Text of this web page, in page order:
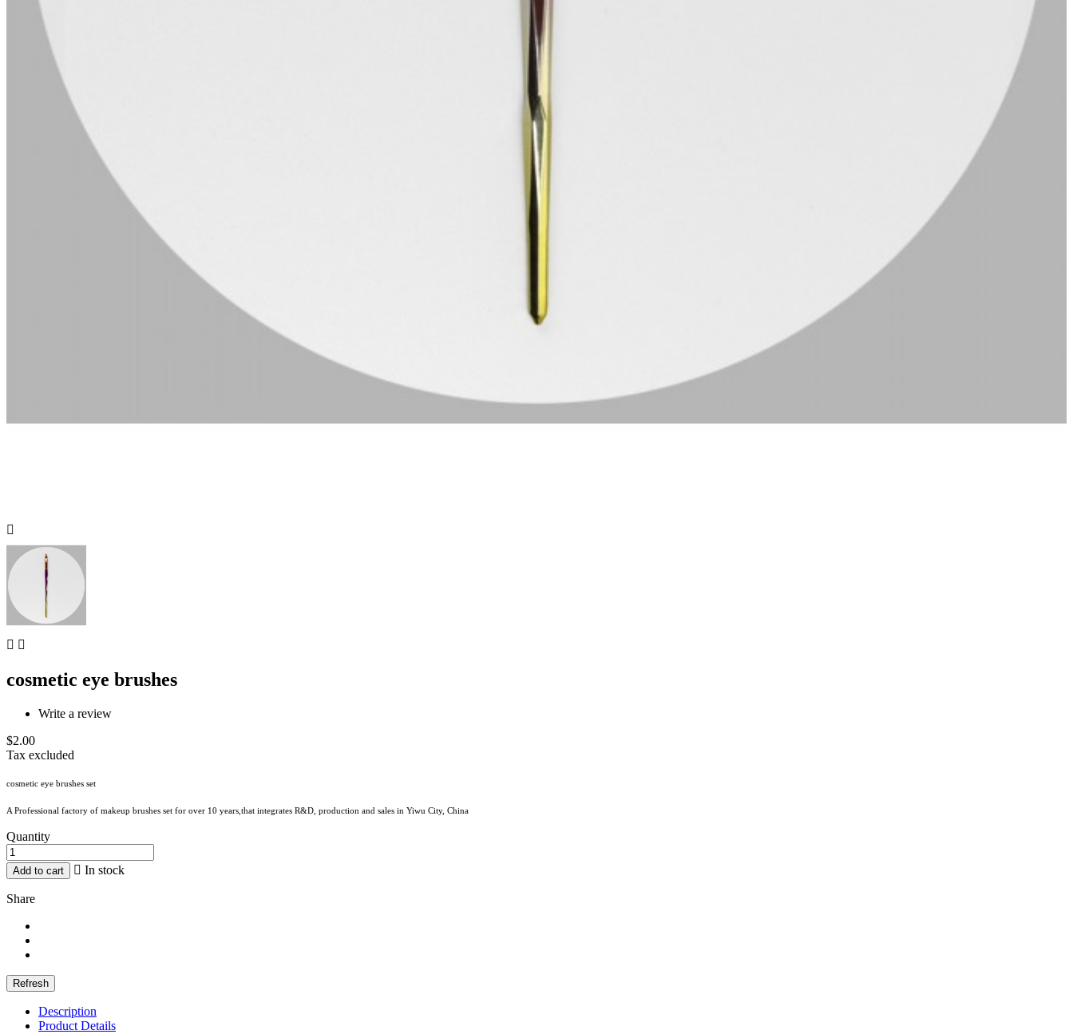

 
cosmetic eye brushes
Write a review
$2.00
Tax excluded
cosmetic eye brushes set
A Professional factory of makeup brushes set for over 10 years,that integrates R&D, production and sales in Yiwu City, China
Quantity
Add to cart  In stock
Share
Description
Product Details